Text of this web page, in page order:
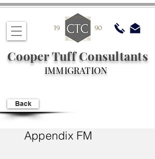
Cooper Tuff Consultants
IMMIGRATION
Back
Appendix FM